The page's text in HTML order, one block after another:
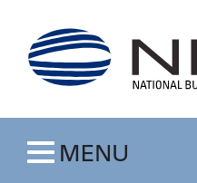
Toggle navigation
MENU